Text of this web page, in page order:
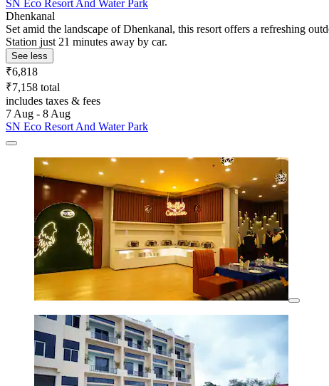
SN Eco Resort And Water Park
Dhenkanal
Set amid the landscape of Dhenkanal, this resort offers a refreshing
Station just 21 minutes away by car.
See less
₹6,818
₹7,158 total
includes taxes & fees
7 Aug - 8 Aug
SN Eco Resort And Water Park